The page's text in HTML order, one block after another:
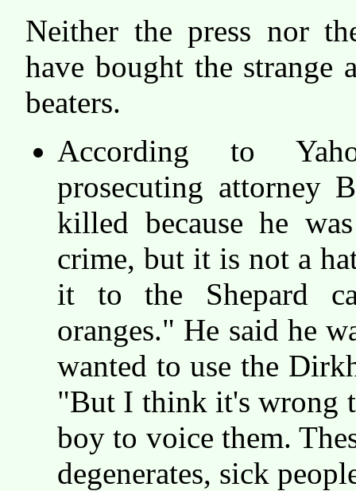
Neither the press nor
have bought the strange
beaters.
According to
prosecuting attorney
killed because he
crime, but it is not a
it to the Shepard
oranges." He said he
wanted to use the
"But I think it's wrong
boy to voice them.
degenerates, sick